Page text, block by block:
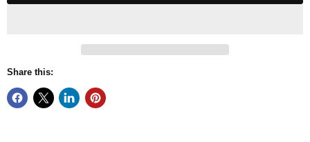
Share this: